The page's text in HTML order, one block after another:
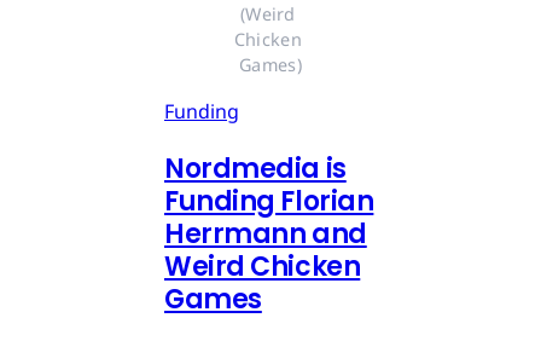
(Weird
Chicken
Games)
Funding
Nordmedia is
Funding Florian
Herrmann and
Weird Chicken
Games